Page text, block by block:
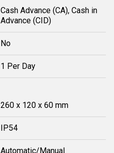
Cash Advance (CA), Cash in
Advance (CID)
No
1 Per Day
260 x 120 x 60 mm
IP54
Automatic/Manual